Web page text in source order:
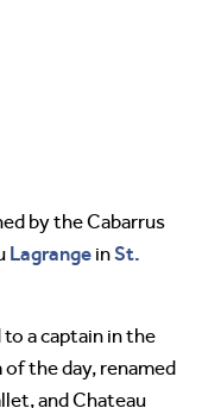
by the Cabarrus
Lagrange inSt.
to a captain in the
the day, renamed
and Chateau